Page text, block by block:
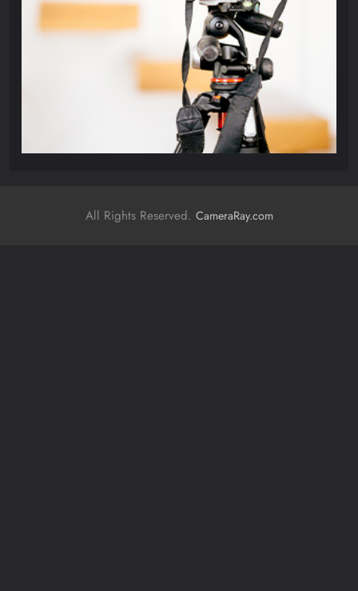
All Rights Reserved. CameraRay.com